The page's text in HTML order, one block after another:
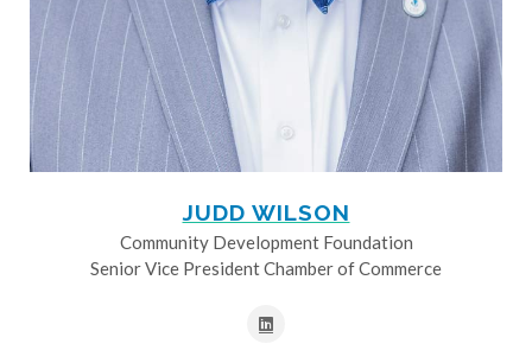
JUDD WILSON
Community Development Foundation
Senior Vice President Chamber of Commerce